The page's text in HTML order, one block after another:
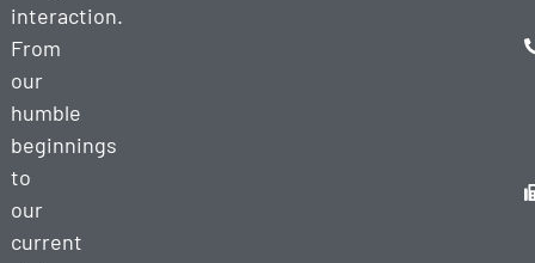
interaction.
From
our
humble
beginnings
to
our
current